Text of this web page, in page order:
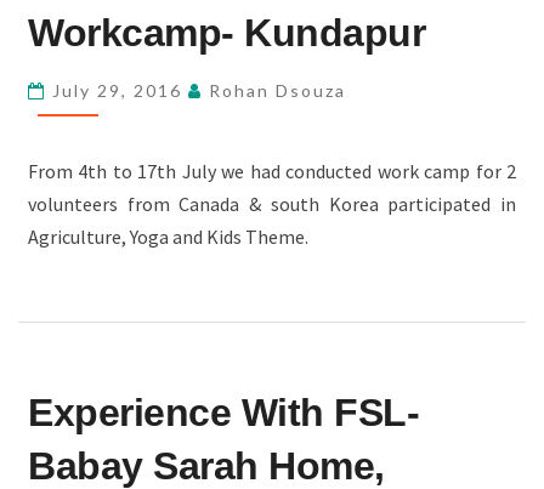
KUNDAPUR
Workcamp- Kundapur
July 29, 2016 Rohan Dsouza
From 4th to 17th July we had conducted work camp for 2
volunteers from Canada & south Korea participated in
Agriculture, Yoga and Kids Theme.
WITH
BABAY
Experience With FSL-
Babay Sarah Home,